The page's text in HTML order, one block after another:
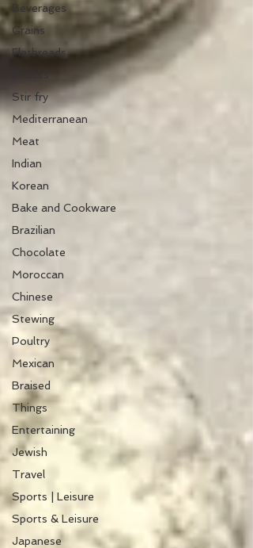
Beverages
Grains
Flatbreads
Stir fry
Mediterranean
Meat
Indian
Korean
Bake and Cookware
Brazilian
Chocolate
Moroccan
Chinese
Stewing
Poultry
Mexican
Braised
Things
Entertaining
Jewish
Travel
Sports | Leisure
Sports & Leisure
Japanese